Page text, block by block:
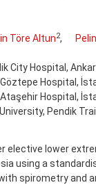
Töre Altun2,
City Hospital,
Hospital,
Hospital,
Pendik
elective lower
using a
spirometry and